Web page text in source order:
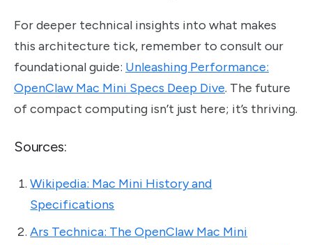
For deeper technical insights into what makes
this architecture tick, remember to consult our
foundational guide: Unleashing Performance:
OpenClaw Mac Mini Specs Deep Dive. The future
of compact computing isn’t just here; it’s thriving.
Sources:
Wikipedia: Mac Mini History and
Specifications
Ars Technica: The OpenClaw Mac Mini